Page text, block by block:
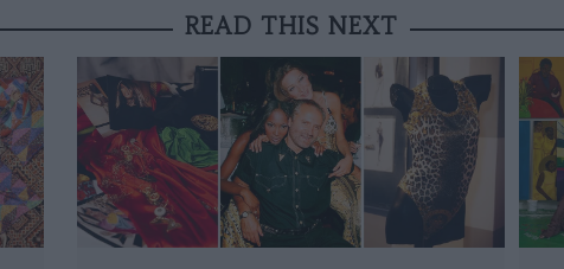
READ THIS NEXT